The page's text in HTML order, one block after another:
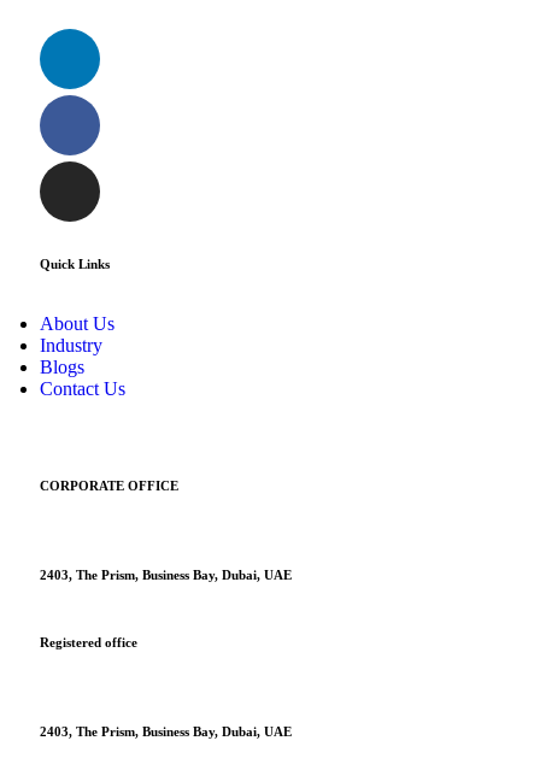
Quick Links
About Us
Industry
Blogs
Contact Us
CORPORATE OFFICE
2403, The Prism, Business Bay, Dubai, UAE
Registered office
2403, The Prism, Business Bay, Dubai, UAE